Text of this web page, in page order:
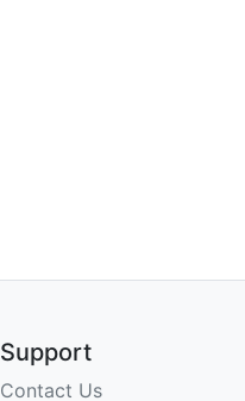
Support
Contact Us